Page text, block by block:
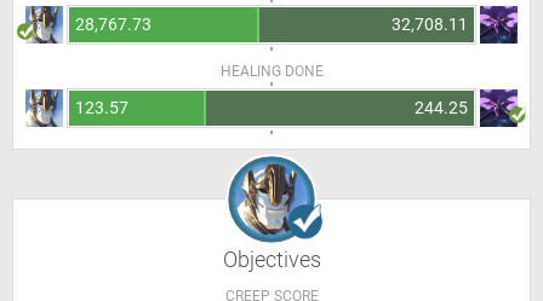
28,767.73 32,708.11
HEALING DONE
123.57 244.25
Objectives
CREEP SCORE